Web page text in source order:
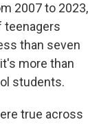
2007 to 2023,
teenagers
than seven
more than
students.
true across